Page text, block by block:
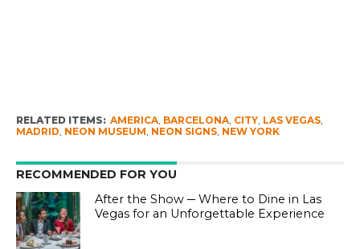
RELATED ITEMS: AMERICA, BARCELONA, CITY, LAS VEGAS,
MADRID NEON MUSEUM NEON SIGNS, NEW YORK
RECOMMENDED FOR YOU
After the Show ─ Where to Dine in Las
Vegas for an Unforgettable Experience